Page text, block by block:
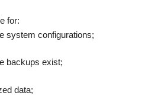
for:
system configurations;
backups exist;
data;